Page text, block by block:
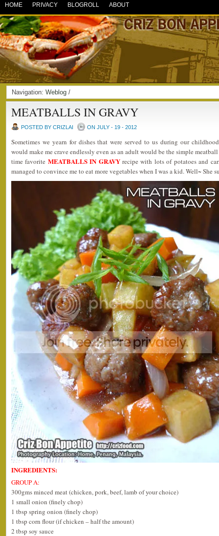
HOME PRIVACY BLOGROLL ABOUT
Navigation: Weblog /
MEATBALLS IN GRAVY
POSTED BY CRIZLAI ON JULY - 19 - 2012
Sometimes we yearn for dishes that were served to us during our
would make me crave endlessly even as an adult would be the simple
time favorite MEATBALLS IN GRAVYrecipe with lots of potatoes and
managed to convince me to eat more vegetables when I was a kid. Well~ She
INGREDIENTS:
GROUP A:
300gms minced meat (chicken, pork, beef, lamb of your choice)
1 small onion (finely chop)
1 tbsp spring onion (finely chop)
1 tbsp corn flour (if chicken – half the amount)
2 tbsp soy sauce